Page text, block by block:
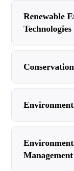
Renewable
Technologies
Management